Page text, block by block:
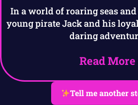
In a world of roaring seas
young pirate Jack and his
daring
Read More
Tell me another